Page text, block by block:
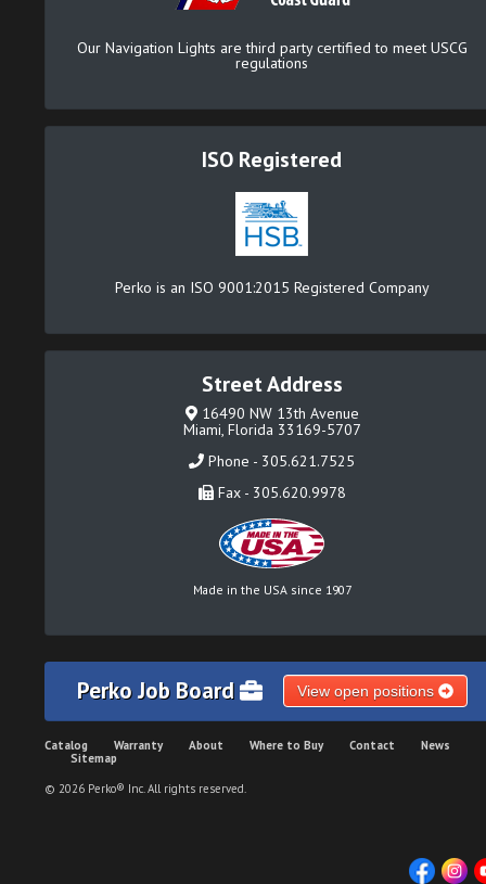
Our Navigation Lights are third party certified to meet USCG
regulations
ISO Registered
Perko is an ISO 9001:2015 Registered Company
Street Address
16490 NW 13th Avenue
Miami, Florida 33169-5707
Phone - 305.621.7525
Fax - 305.620.9978
Made in the USA since 1907
Perko Job Board View open positions
Catalog Warranty About Where to Buy Contact
News
Sitemap
© 2026 Perko® Inc. All rights reserved.